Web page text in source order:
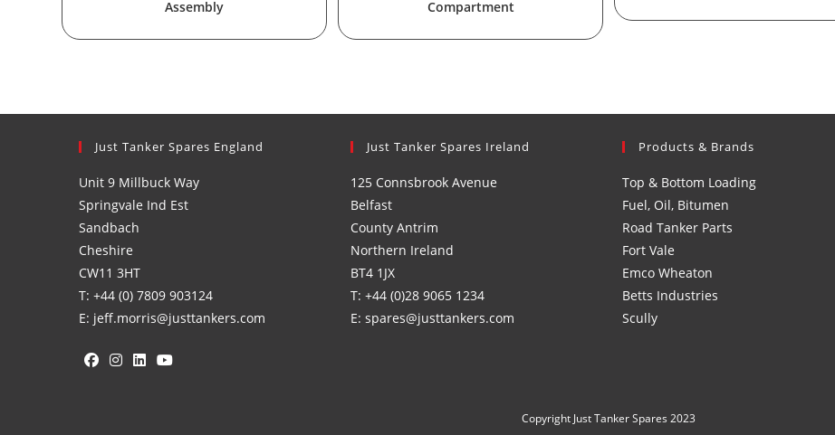
Assembly
Compartment
Just Tanker Spares England
Unit 9 Millbuck Way
Springvale Ind Est
Sandbach
Cheshire
CW11 3HT
T: +44 (0) 7809 903124
E: jeff.morris@justtankers.com
Just Tanker Spares Ireland
125 Connsbrook Avenue
Belfast
County Antrim
Northern Ireland
BT4 1JX
T: +44 (0)28 9065 1234
E: spares@justtankers.com
Products & Brands
Top & Bottom Loading
Fuel, Oil, Bitumen
Road Tanker Parts
Fort Vale
Emco Wheaton
Betts Industries
Scully
Copyright Just Tanker Spares 2023